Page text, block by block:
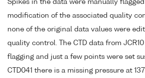
Spikes in the data were manually
modification of the associated quality
none of the original data values were
quality control. The CTD data from
flagging and just a few points were set
CTD041 there is a missing pressure at